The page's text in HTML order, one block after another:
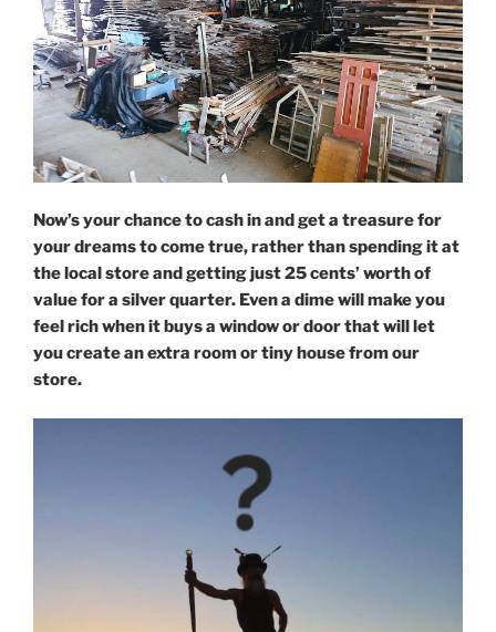
Now’s your chance to cash in and get a treasure for
your dreams to come true, rather than spending it at
the local store and getting just 25 cents’ worth of
value for a silver quarter. Even a dime will make you
feel rich when it buys a window or door that will let
you create an extra room or tiny house from our
store.